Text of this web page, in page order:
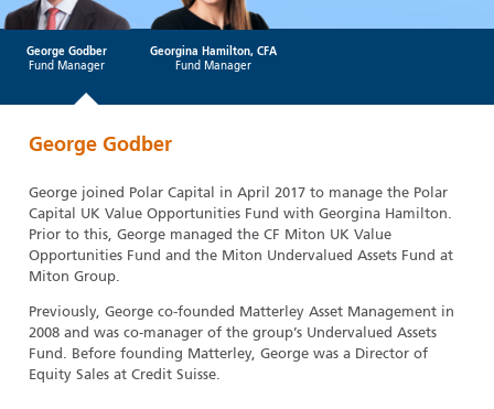
George Godber
Fund Manager
Georgina Hamilton, CFA
Fund Manager
George Godber
George joined Polar Capital in April 2017 to manage the Polar
Capital UK Value Opportunities Fund with Georgina Hamilton.
Prior to this, George managed the CF Miton UK Value
Opportunities Fund and the Miton Undervalued Assets Fund at
Miton Group.
Previously, George co-founded Matterley Asset Management in
2008 and was co-manager of the group’s Undervalued Assets
Fund. Before founding Matterley, George was a Director of
Equity Sales at Credit Suisse.